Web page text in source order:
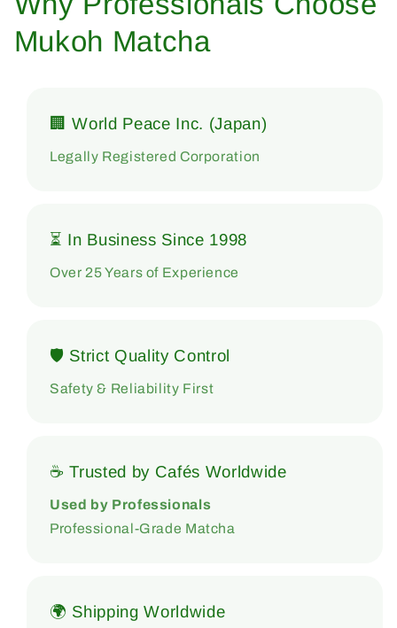
Mukoh Matcha
🏢 World Peace Inc. (Japan)
Legally Registered Corporation
⏳ In Business Since 1998
Over 25 Years of Experience
🛡 Strict Quality Control
Safety & Reliability First
☕ Trusted by Cafés Worldwide
Used by Professionals
Professional-Grade Matcha
🌍 Shipping Worldwide